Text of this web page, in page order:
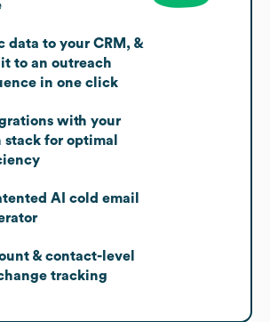
data to your CRM, &
to an outreach
in one click
with your
stack for optimal
AI cold email
& contact-level
tracking